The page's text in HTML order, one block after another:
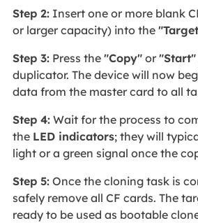
Step 2:Insert one or more blank
or larger capacity) into the
Step 3:Press the "Copy"or "Start"
duplicator. The device will now
data from the master card to all
Step 4:Wait for the process to
the LED indicators; they will
light or a green signal once the
Step 5:Once the cloning task is
safely remove all CF cards. The
ready to be used as bootable